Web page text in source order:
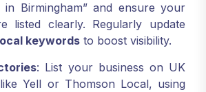
in Birmingham” and ensure your
listed clearly. Regularly update
keywords to boost visibility.
: List your business on UK
Yell or Thomson Local, using